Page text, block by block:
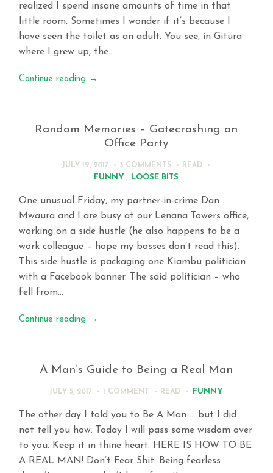
realized I spend insane amounts of time in that
little room. Sometimes I wonder if it’s because I
have seen the toilet as an adult. You see, in Gitura
where I grew up, the…
Continue reading →
Random Memories – Gatecrashing an
Office Party
JULY 19, 2017 3 COMMENTS READ
FUNNY , LOOSE BITS
One unusual Friday, my partner-in-crime Dan
Mwaura and I are busy at our Lenana Towers office,
working on a side hustle (he also happens to be a
work colleague – hope my bosses don’t read this).
This side hustle is packaging one Kiambu politician
with a Facebook banner. The said politician – who
fell from…
Continue reading →
A Man’s Guide to Being a Real Man
JULY 5, 2017 1 COMMENT READ FUNNY
The other day I told you to Be A Man … but I did
not tell you how. Today I will pass some wisdom over
to you. Keep it in thine heart. HERE IS HOW TO BE
A REAL MAN! Don’t Fear Shit. Being fearless